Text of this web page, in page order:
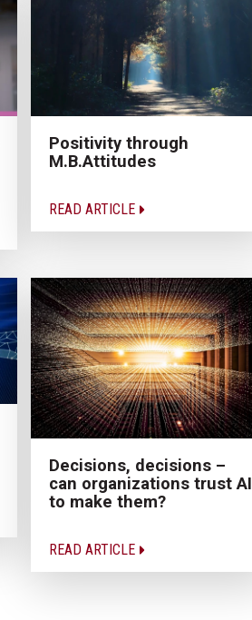
Positivity through
M.B.Attitudes
READ ARTICLE
Decisions, decisions –
can organizations trust AI
to make them?
READ ARTICLE